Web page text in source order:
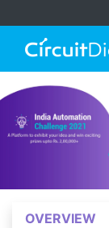
OVERVIEW